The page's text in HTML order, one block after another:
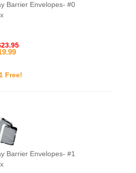
Barrier Envelopes- #0
Free!
Barrier Envelopes- #1